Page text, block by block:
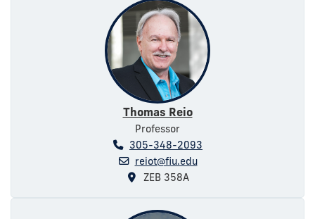
Thomas Reio
Professor
305-348-2093
reiot@fiu.edu
ZEB 358A